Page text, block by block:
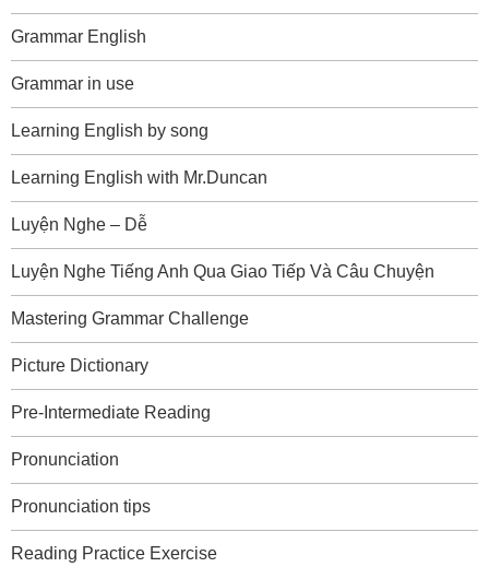
Grammar English
Grammar in use
Learning English by song
Learning English with Mr.Duncan
Luyện Nghe – Dễ
Luyện Nghe Tiếng Anh Qua Giao Tiếp Và Câu Chuyện
Mastering Grammar Challenge
Picture Dictionary
Pre-Intermediate Reading
Pronunciation
Pronunciation tips
Reading Practice Exercise